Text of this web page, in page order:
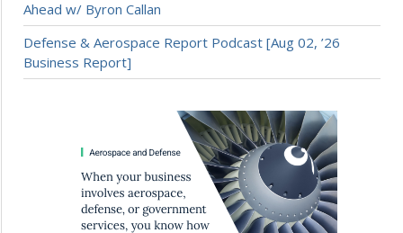
Ahead w/ Byron Callan
Defense & Aerospace Report Podcast [Aug 02, ’26
Business Report]